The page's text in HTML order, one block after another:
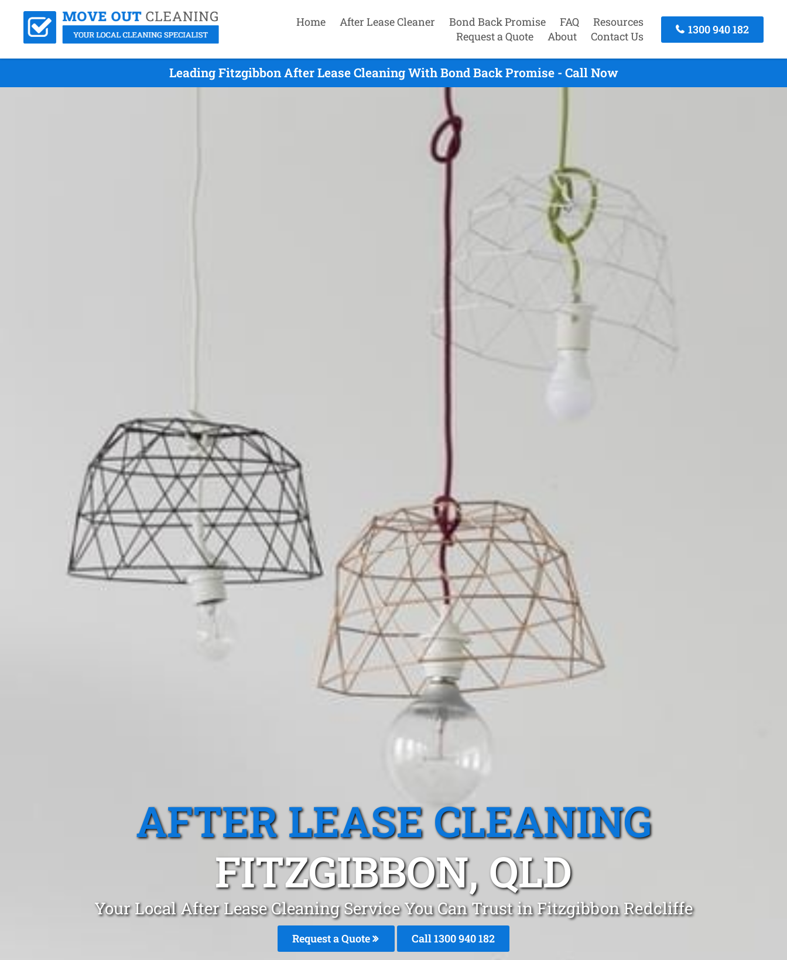
Home After Lease Cleaner Bond Back Promise FAQ
Resources
Request a Quote
About Contact Us
1300 940 182
Leading Fitzgibbon After Lease Cleaning With Bond Back Promise - Call Now
AFTER LEASE CLEANING
FITZGIBBON, QLD
Your Local After Lease Cleaning Service You Can Trust in Fitzgibbon Redcliffe
Request a Quote Call 1300 940 182